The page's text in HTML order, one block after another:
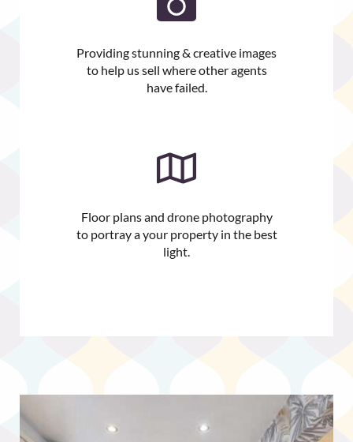
Providing stunning & creative images
to help us sell where other agents
have failed.
Floor plans and drone photography
to portray a your property in the best
light.